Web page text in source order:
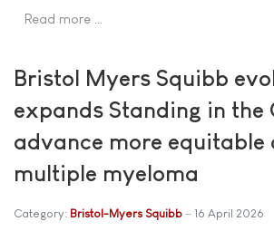
Read more …
Bristol Myers Squibb
expands Standing in the
advance more equitable
multiple myeloma
Category: Bristol-Myers Squibb 16 April 2026